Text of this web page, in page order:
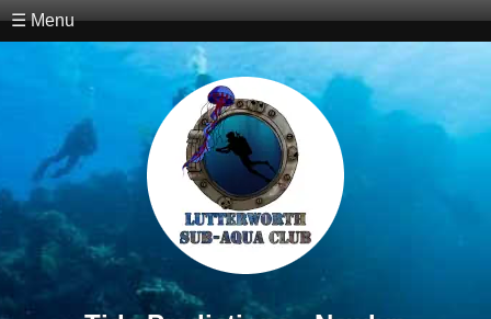
☰ Menu